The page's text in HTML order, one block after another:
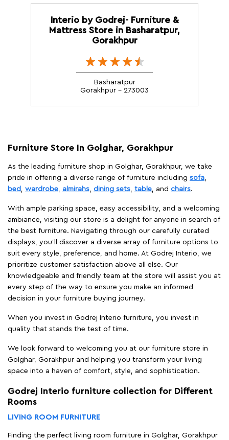
Interio by Godrej- Furniture &
Mattress Store in Basharatpur,
Gorakhpur
Basharatpur
Gorakhpur - 273003
Furniture Store In Golghar, Gorakhpur
As the leading furniture shop in Golghar, Gorakhpur, we take
pride in offering a diverse range of furniture including sofa
bed
wardrobe almirahs dining sets table , and chairs.
With ample parking space, easy accessibility, and a welcoming
ambiance, visiting our store is a delight for anyone in search of
the best furniture. Navigating through our carefully curated
displays, you'll discover a diverse array of furniture options to
suit every style, preference, and home. At Godrej Interio, we
prioritize customer satisfaction above all else. Our
knowledgeable and friendly team at the store will assist you at
every step of the way to ensure you make an informed
decision in your furniture buying journey.
When you invest in Godrej Interio furniture, you invest in
quality that stands the test of time.
We look forward to welcoming you at our furniture store in
Golghar, Gorakhpur and helping you transform your living
space into a haven of comfort, style, and sophistication.
Godrej Interio furniture collection for Different
Rooms
LIVING ROOM FURNITURE
Finding the perfect living room furniture in Golghar, Gorakhpur